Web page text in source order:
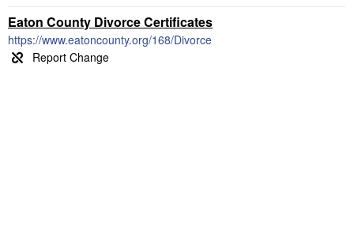
Eaton County Divorce Certificates
https://www.eatoncounty.org/168/Divorce